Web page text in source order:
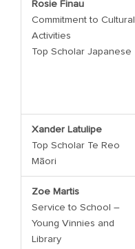
Rosie Finau
Commitment to Cultural
Activities
Top Scholar Japanese
Xander Latulipe
Top Scholar Te Reo
Māori
Zoe Martis
Service to School –
Young Vinnies and
Library